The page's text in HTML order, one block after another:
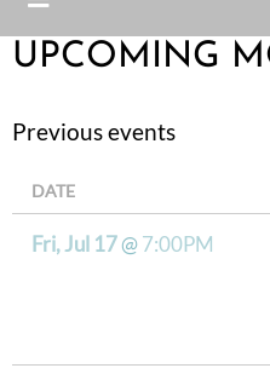
UPCOMING
Previous events
DATE
Fri, Jul 17@7:00PM